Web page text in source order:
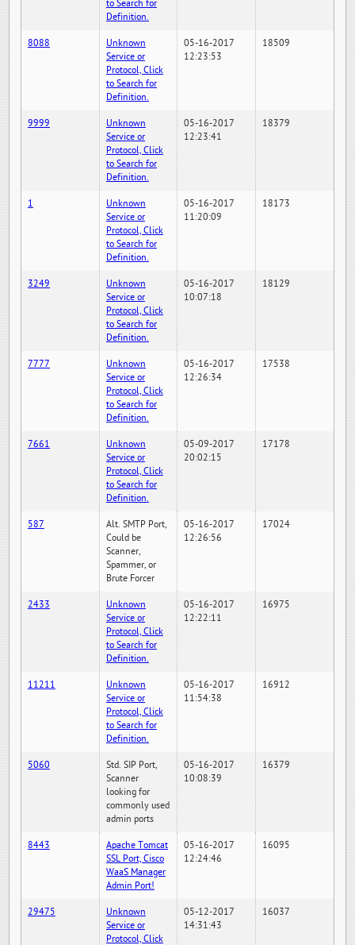
to Search for
Definition.
8088
Unknown
Service or
Protocol, Click
to Search for
Definition.
05-16-2017
12:23:53
18509
9999
Unknown
Service or
Protocol, Click
to Search for
Definition.
05-16-2017
12:23:41
18379
1
Unknown
Service or
Protocol, Click
to Search for
Definition.
05-16-2017
11:20:09
18173
3249
Unknown
Service or
Protocol, Click
to Search for
Definition.
05-16-2017
10:07:18
18129
7777
Unknown
Service or
Protocol, Click
to Search for
Definition.
05-16-2017
12:26:34
17538
7661
Unknown
Service or
Protocol, Click
to Search for
Definition.
05-09-2017
20:02:15
17178
587
Alt. SMTP Port,
Could be
Scanner,
Spammer, or
Brute Forcer
05-16-2017
12:26:56
17024
2433
Unknown
Service or
Protocol, Click
to Search for
Definition.
05-16-2017
12:22:11
16975
11211
Unknown
Service or
Protocol, Click
to Search for
Definition.
05-16-2017
11:54:38
16912
5060
Std. SIP Port,
Scanner
looking for
commonly used
admin ports
05-16-2017
10:08:39
16379
8443
Apache Tomcat
SSL Port, Cisco
WaaS Manager
Admin Port!
05-16-2017
12:24:46
16095
29475
Unknown
Service or
Protocol, Click
05-12-2017
14:31:43
16037